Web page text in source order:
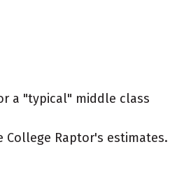
a "typical" middle class
Raptor's estimates.